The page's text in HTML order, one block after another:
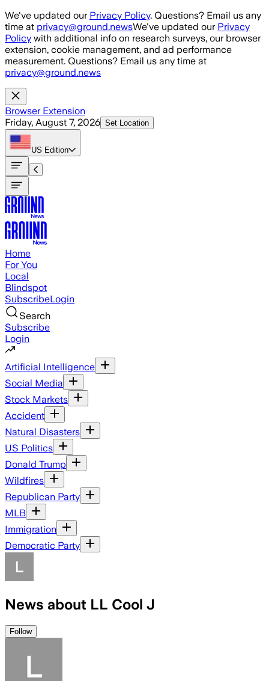
Skip to main content
We've updated our Privacy Policy. Questions? Email us any
time at privacy@ground.newsWe've updated our Privacy
Policy with additional info on research surveys, our browser
extension, cookie management, and ad performance
measurement. Questions? Email us any time at
privacy@ground.news
Browser Extension
Friday, August 7, 2026 Set Location
US Edition
Home
For You
Local
Blindspot
SubscribeLogin
Search
Subscribe
Login
Artificial Intelligence
Social Media
Stock Markets
Accident
Natural Disasters
US Politics
Donald Trump
Wildfires
Republican Party
MLB
Immigration
Democratic Party
News about LL Cool J
Follow